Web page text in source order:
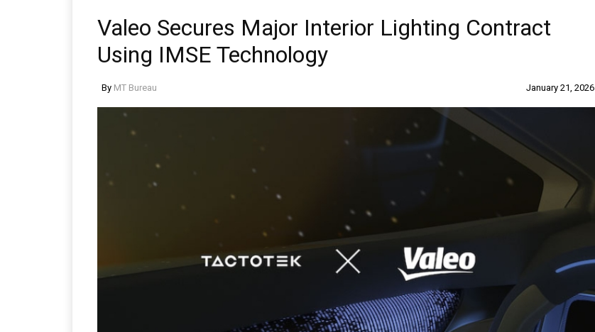
Valeo Secures Major Interior Lighting Contract
Using IMSE Technology
By MT Bureau January 21, 2026